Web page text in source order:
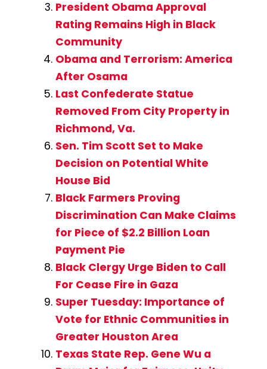
President Obama Approval
Rating Remains High in Black
Community
Obama and Terrorism: America
After Osama
Last Confederate Statue
Removed From City Property in
Richmond, Va.
Sen. Tim Scott Set to Make
Decision on Potential White
House Bid
Black Farmers Proving
Discrimination Can Make Claims
for Piece of $2.2 Billion Loan
Payment Pie
Black Clergy Urge Biden to Call
For Cease Fire in Gaza
Super Tuesday: Importance of
Vote for Ethnic Communities in
Greater Houston Area
Texas State Rep. Gene Wu a